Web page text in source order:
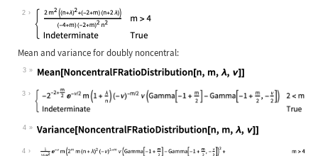
Wolfram Language code:
2
Mean and variance for doubly noncentral:
3
Wolfram Language code:
3
4
Wolfram Language code:
4